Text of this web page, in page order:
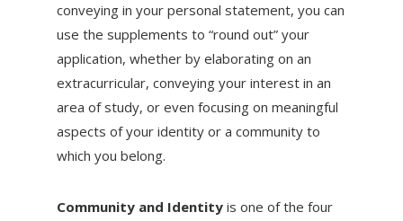
conveying in your personal statement, you can
use the supplements to “round out” your
application, whether by elaborating on an
extracurricular, conveying your interest in an
area of study, or even focusing on meaningful
aspects of your identity or a community to
which you belong.
Community and Identity is one of the four